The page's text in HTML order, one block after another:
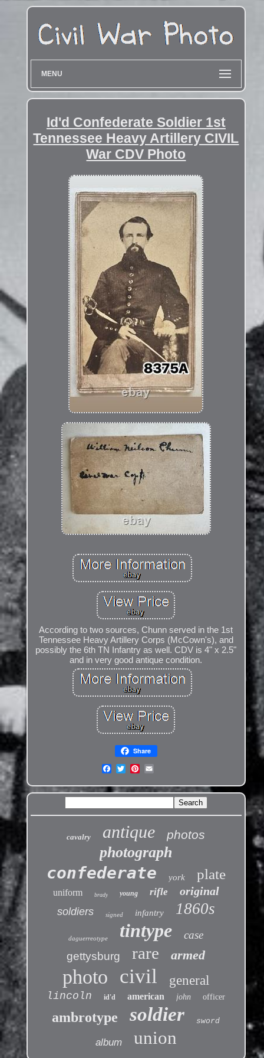
MENU
Id'd Confederate Soldier 1st
Tennessee Heavy Artillery CIVIL
War CDV Photo
According to two sources, Chunn served in the 1st
Tennessee Heavy Artillery Corps (McCown's), and
possibly the 6th TN Infantry as well. CDV is 4" x 2.5"
and in very good antique condition.
Share
cavalry antique photos
photograph
confederate york plate
uniform brady young rifle original
soldiers signed infantry 1860s
daguerreotype tintype
case
gettysburg
rare armed
photo civil general
lincoln id'd american john officer
ambrotype soldier sword
album union